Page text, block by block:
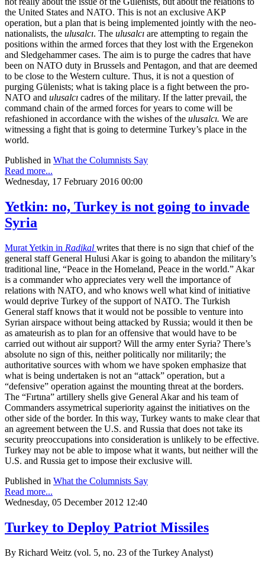
the United States and NATO. This is not an exclusive AKP
operation, but a plan that is being implemented jointly with the neo-
nationalists, the ulusalcı. The ulusalcı are attempting to regain the
positions within the armed forces that they lost with the Ergenekon
and Sledgehammer cases. The aim is to purge the cadres that have
been on NATO duty in Brussels and Pentagon, and that are deemed
to be close to the Western culture. Thus, it is not a question of
purging Gülenists; what is taking place is a fight between the pro-
NATO and ulusalcı cadres of the military. If the latter prevail, the
command chain of the armed forces for years to come will be
refashioned in accordance with the wishes of the ulusalcı. We are
witnessing a fight that is going to determine Turkey’s place in the
world.
Published in What the Columnists Say
Read more...
Wednesday, 17 February 2016 00:00
Yetkin: no, Turkey is not going to invade
Syria
Murat Yetkin in Radikal writes that there is no sign that chief of the
general staff General Hulusi Akar is going to abandon the military’s
traditional line, “Peace in the Homeland, Peace in the world.” Akar
is a commander who appreciates very well the importance of
relations with NATO, and who knows well what kind of initiative
would deprive Turkey of the support of NATO. The Turkish
General staff knows that it would not be possible to venture into
Syrian airspace without being attacked by Russia; would it then be
as amateurish as to plan for an offensive that would have to be
carried out without air support? Will the army enter Syria? There’s
absolute no sign of this, neither politically nor militarily; the
authoritative sources with whom we have spoken emphasize that
what is being undertaken is not an “attack” operation, but a
“defensive” operation against the mounting threat at the borders.
The “Fırtına” artillery shells give General Akar and his team of
Commanders assymetrical superiority against the initiatives on the
other side of the border. In this way, Turkey wants to make clear that
an agreement between the U.S. and Russia that does not take its
security preoccupations into consideration is unlikely to be effective.
Turkey may not be able to impose what it wants, but neither will the
U.S. and Russia get to impose their exclusive will.
Published in What the Columnists Say
Read more...
Wednesday, 05 December 2012 12:40
Turkey to Deploy Patriot Missiles
By Richard Weitz (vol. 5, no. 23 of the Turkey Analyst)